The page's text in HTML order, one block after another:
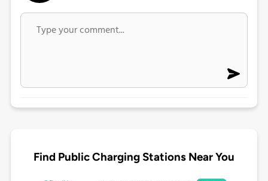
Find Public Charging Stations Near You